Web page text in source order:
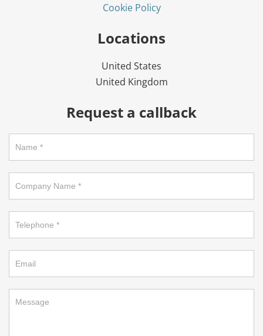
Cookie Policy
Locations
United States
United Kingdom
Request a callback
footer